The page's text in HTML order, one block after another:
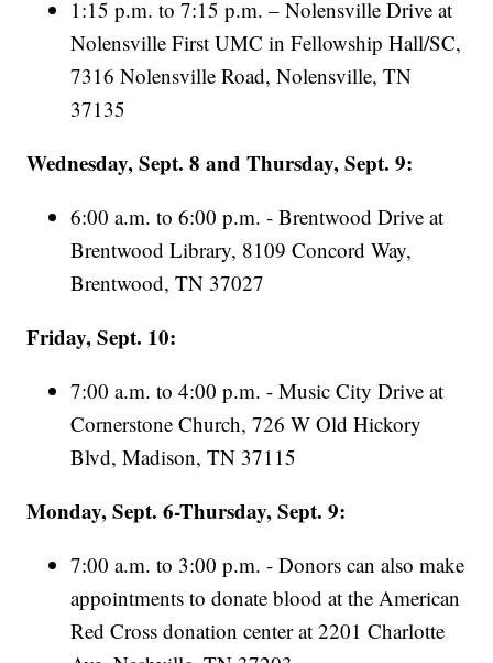
1:15 p.m. to 7:15 p.m. – Nolensville Drive at
Nolensville First UMC in Fellowship Hall/SC,
7316 Nolensville Road, Nolensville, TN
37135
Wednesday, Sept. 8 and Thursday, Sept. 9:
6:00 a.m. to 6:00 p.m. - Brentwood Drive at
Brentwood Library, 8109 Concord Way,
Brentwood, TN 37027
Friday, Sept. 10:
7:00 a.m. to 4:00 p.m. - Music City Drive at
Cornerstone Church, 726 W Old Hickory
Blvd, Madison, TN 37115
Monday, Sept. 6-Thursday, Sept. 9:
7:00 a.m. to 3:00 p.m. - Donors can also make
appointments to donate blood at the American
Red Cross donation center at 2201 Charlotte